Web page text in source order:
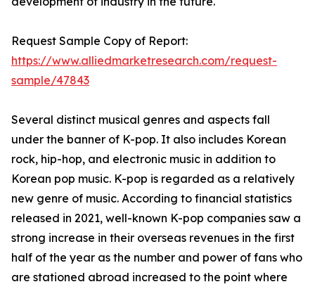
Request Sample Copy of Report:
https://www.alliedmarketresearch.com/request-
sample/47843
Several distinct musical genres and aspects fall
under the banner of K-pop. It also includes Korean
rock, hip-hop, and electronic music in addition to
Korean pop music. K-pop is regarded as a relatively
new genre of music. According to financial statistics
released in 2021, well-known K-pop companies saw a
strong increase in their overseas revenues in the first
half of the year as the number and power of fans who
are stationed abroad increased to the point where